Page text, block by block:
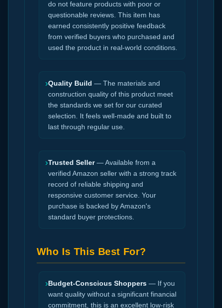
do not feature products with poor or
questionable reviews. This item has
earned consistently positive feedback
from verified buyers who purchased and
used the product in real-world conditions.
›Quality Build — The materials and
construction quality of this product meet
the standards we set for our curated
selection. It feels well-made and built to
last through regular use.
›Trusted Seller— Available from a
verified Amazon seller with a strong track
record of reliable shipping and
responsive customer service. Your
purchase is backed by Amazon's
standard buyer protections.
Who Is This Best For?
›Budget-Conscious Shoppers — If you
want quality without a significant financial
commitment, this is an excellent low-risk